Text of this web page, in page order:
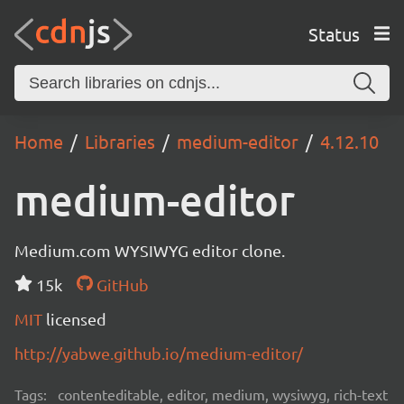
Status
Home Libraries medium-editor 4.12.10
medium-editor
Medium.com WYSIWYG editor clone.
15k
GitHub
MIT licensed
http://yabwe.github.io/medium-editor/
Tags: contenteditable, editor, medium, wysiwyg, rich-text